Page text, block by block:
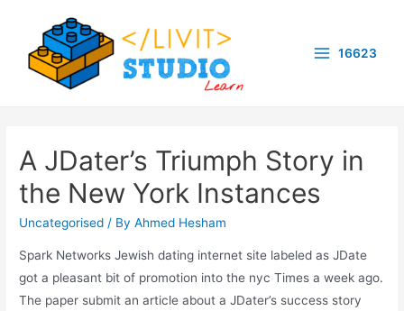
content
16623
A JDater’s Triumph Story in
the New York Instances
Uncategorised / ByAhmed Hesham
Spark Networks Jewish dating internet site labeled as JDate
got a pleasant bit of promotion into the nyc Times a week ago.
The paper submit an article about a JDater’s success story